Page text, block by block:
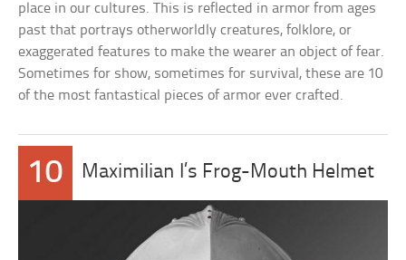
place in our cultures. This is reflected in armor from ages
past that portrays otherworldly creatures, folklore, or
exaggerated features to make the wearer an object of fear.
Sometimes for show, sometimes for survival, these are 10
of the most fantastical pieces of armor ever crafted.
10 Maximilian I’s Frog-Mouth Helmet